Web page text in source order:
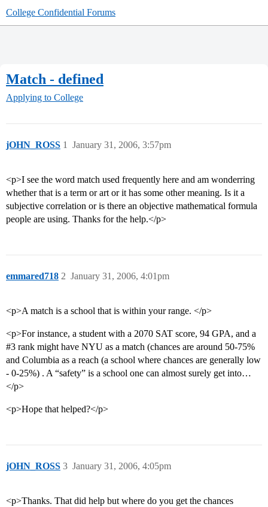
College Confidential Forums
Match - defined
Applying to College
jOHN_ROSS January 31, 2006, 3:57pm
1
<p>I see the word match used frequently here and am wonderring
whether that is a term or art or it has some other meaning. Is it a
subjective correlation or is there an objective mathematical formula
people are using. Thanks for the help.</p>
emmared718 January 31, 2006, 4:01pm
2
<p>A match is a school that is within your range. </p>
<p>For instance, a student with a 2070 SAT score, 94 GPA, and a
#3 rank might have NYU as a match (chances are around 50-75%
and Columbia as a reach (a school where chances are generally low
- 0-25%) . A “safety” is a school one can almost surely get into…
</p>
<p>Hope that helped?</p>
jOHN_ROSS January 31, 2006, 4:05pm
3
<p>Thanks. That did help but where do you get the chances